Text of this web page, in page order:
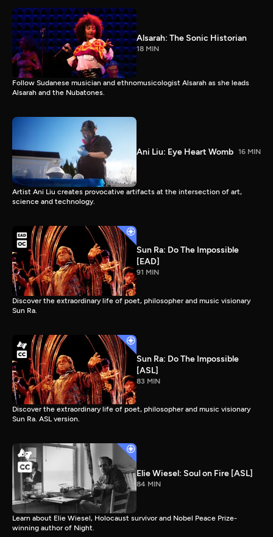
Alsarah: The Sonic Historian
18 MIN
Follow Sudanese musician and ethnomusicologist Alsarah as she leads
Alsarah and the Nubatones.
Ani Liu: Eye Heart Womb 16 MIN
Artist Ani Liu creates provocative artifacts at the intersection of art,
science and technology.
Sun Ra: Do The Impossible
[EAD]
91 MIN
Discover the extraordinary life of poet, philosopher and music visionary
Sun Ra.
Sun Ra: Do The Impossible
[ASL]
83 MIN
Discover the extraordinary life of poet, philosopher and music visionary
Sun Ra. ASL version.
Elie Wiesel: Soul on Fire [ASL]
84 MIN
Learn about Elie Wiesel, Holocaust survivor and Nobel Peace Prize-
winning author of Night.